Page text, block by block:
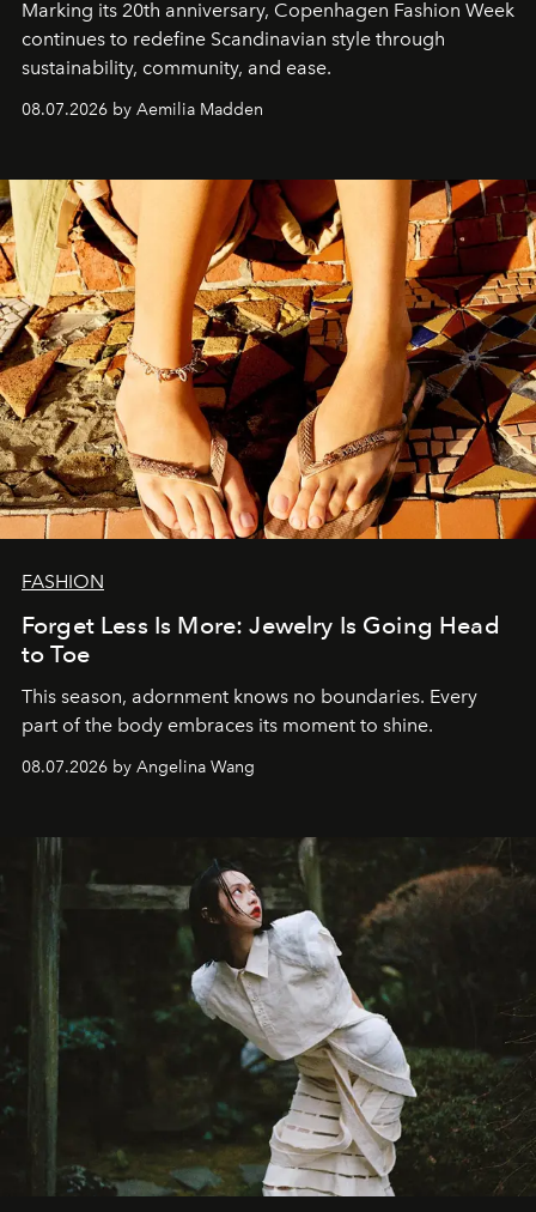
Marking its 20th anniversary, Copenhagen Fashion Week
continues to redefine Scandinavian style through
sustainability, community, and ease.
08.07.2026 by Aemilia Madden
FASHION
Forget Less Is More: Jewelry Is Going Head
to Toe
This season, adornment knows no boundaries. Every
part of the body embraces its moment to shine.
08.07.2026 by Angelina Wang